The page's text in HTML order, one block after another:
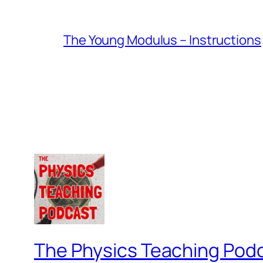
The Young Modulus – Instructions
The Physics Teaching